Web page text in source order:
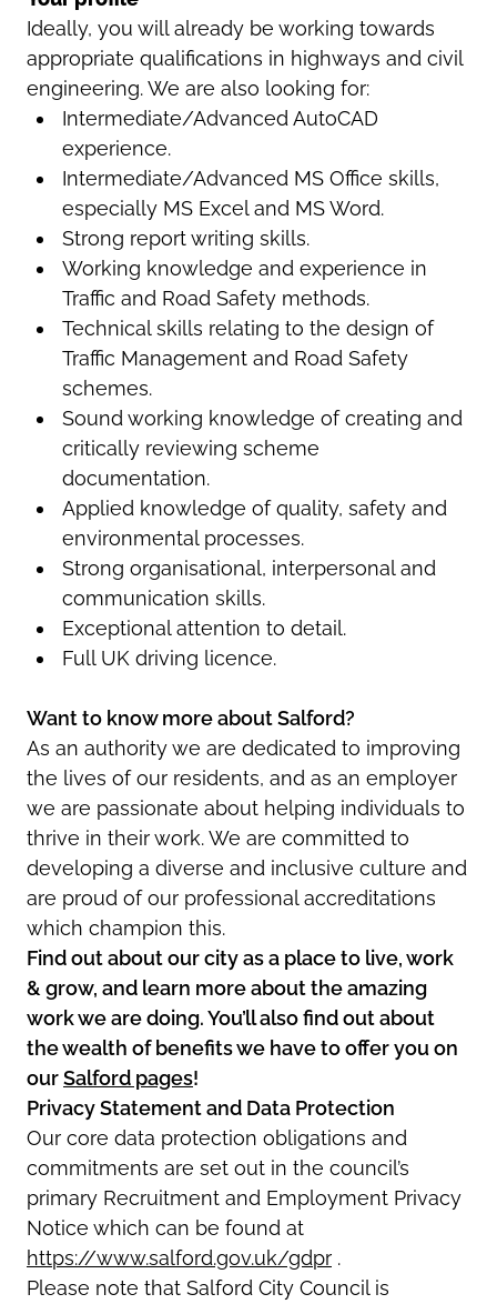
Ideally, you will already be working towards
appropriate qualifications in highways and civil
engineering. We are also looking for:
Intermediate/Advanced AutoCAD
experience.
Intermediate/Advanced MS Office skills,
especially MS Excel and MS Word.
Strong report writing skills.
Working knowledge and experience in
Traffic and Road Safety methods.
Technical skills relating to the design of
Traffic Management and Road Safety
schemes.
Sound working knowledge of creating and
critically reviewing scheme
documentation.
Applied knowledge of quality, safety and
environmental processes.
Strong organisational, interpersonal and
communication skills.
Exceptional attention to detail.
Full UK driving licence.
Want to know more about Salford?
As an authority we are dedicated to improving
the lives of our residents, and as an employer
we are passionate about helping individuals to
thrive in their work. We are committed to
developing a diverse and inclusive culture and
are proud of our professional accreditations
which champion this.
Find out about our city as a place to live, work
& grow, and learn more about the amazing
work we are doing. You’ll also find out about
the wealth of benefits we have to offer you on
ourSalford pages!
Privacy Statement and Data Protection
Our core data protection obligations and
commitments are set out in the council’s
primary Recruitment and Employment Privacy
Notice which can be found at
https://www.salford.gov.uk/gdpr .
Please note that Salford City Council is